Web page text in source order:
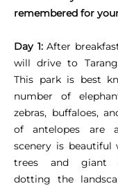
remembered for
Day 1:After
will drive to
This park is best
number of
zebras, buffaloes,
of antelopes are
scenery is beautiful
trees and giant
dotting the